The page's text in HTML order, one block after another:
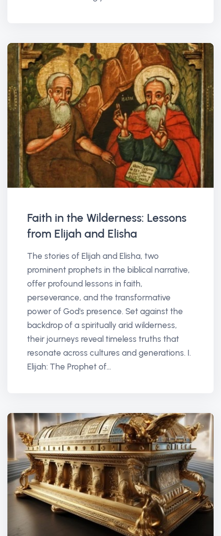
Faith in the Wilderness: Lessons
from Elijah and Elisha
The stories of Elijah and Elisha, two
prominent prophets in the biblical narrative,
offer profound lessons in faith,
perseverance, and the transformative
power of God's presence. Set against the
backdrop of a spiritually arid wilderness,
their journeys reveal timeless truths that
resonate across cultures and generations. I.
Elijah: The Prophet of...